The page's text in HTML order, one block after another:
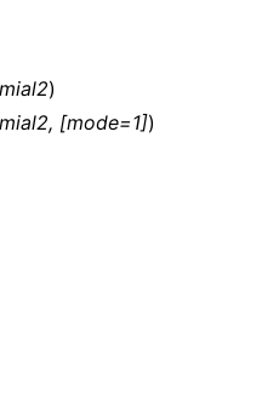
)
[mode=1])